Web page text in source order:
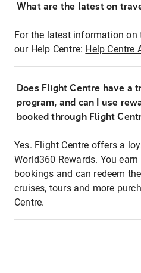
What are the latest on
For the latest information
our Help Centre: Help Centre
Does Flight Centre have a
program, and can I use
booked through Flight
Yes. Flight Centre offers a
World360 Rewards. You
bookings and can redeem
cruises, tours and more
Centre.